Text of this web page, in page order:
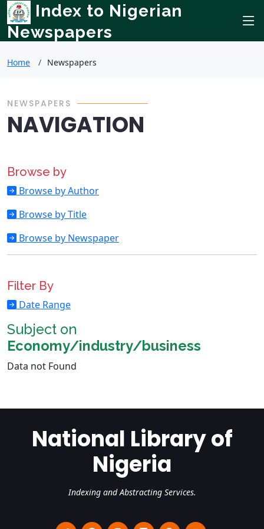
Index to Nigerian
Newspapers
Home Newspapers
NEWSPAPERS
NAVIGATION
Browse by
Browse by Author
Browse by Title
Browse by Newspaper
Filter By
Date Range
Subject on
Economy/industry/business
Data not Found
National Library of
Nigeria
Indexing and Abstracting Services.